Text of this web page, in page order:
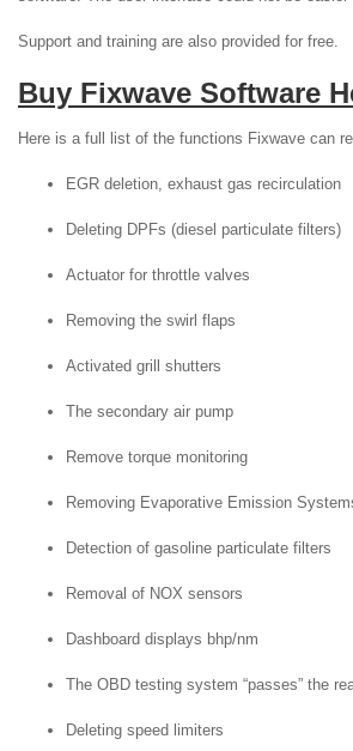
Support and training are also provided for free.
Buy Fixwave Software
Here is a full list of the functions Fixwave can
EGR deletion, exhaust gas recirculation
Deleting DPFs (diesel particulate filters)
Actuator for throttle valves
Removing the swirl flaps
Activated grill shutters
The secondary air pump
Remove torque monitoring
Removing Evaporative Emission
Detection of gasoline particulate filters
Removal of NOX sensors
Dashboard displays bhp/nm
The OBD testing system “passes” the
Deleting speed limiters